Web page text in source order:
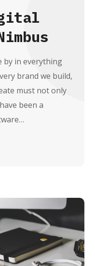
by in everything
brand we build,
must not only
been a